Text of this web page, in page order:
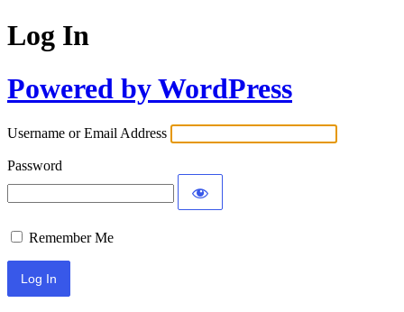
Log In
Powered by WordPress
Username or Email Address
Password
Remember Me